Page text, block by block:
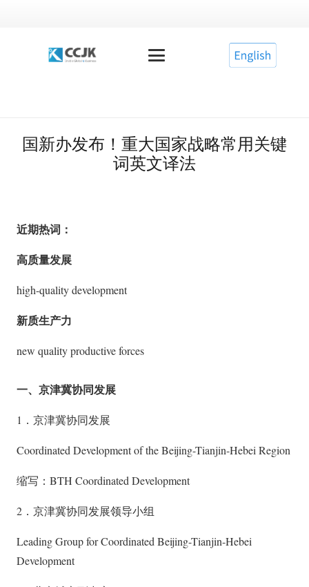
国新办发布！重大国家战略常用关键
词英文译法
近期热词：
高质量发展
high-quality development
新质生产力
new quality productive forces
一、京津冀协同发展
1．京津冀协同发展
Coordinated Development of the Beijing-Tianjin-Hebei Region
缩写：BTH Coordinated Development
2．京津冀协同发展领导小组
Leading Group for Coordinated Beijing-Tianjin-Hebei
Development